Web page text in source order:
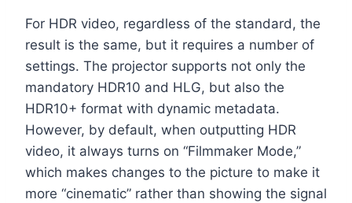
For HDR video, regardless of the standard, the
result is the same, but it requires a number of
settings. The projector supports not only the
mandatory HDR10 and HLG, but also the
HDR10+ format with dynamic metadata.
However, by default, when outputting HDR
video, it always turns on “Filmmaker Mode,”
which makes changes to the picture to make it
more “cinematic” rather than showing the signal